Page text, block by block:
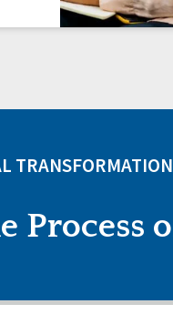
TRANSFORMATION
Process